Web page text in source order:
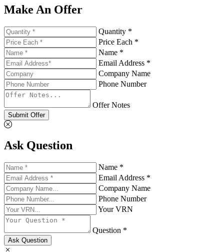
Make An Offer
Quantity *
Price Each *
Name *
Email Address *
Company Name
Phone Number
Offer Notes
Submit Offer
Ask Question
Name *
Email Address *
Company Name
Phone Number
Your VRN
Question *
Ask Question